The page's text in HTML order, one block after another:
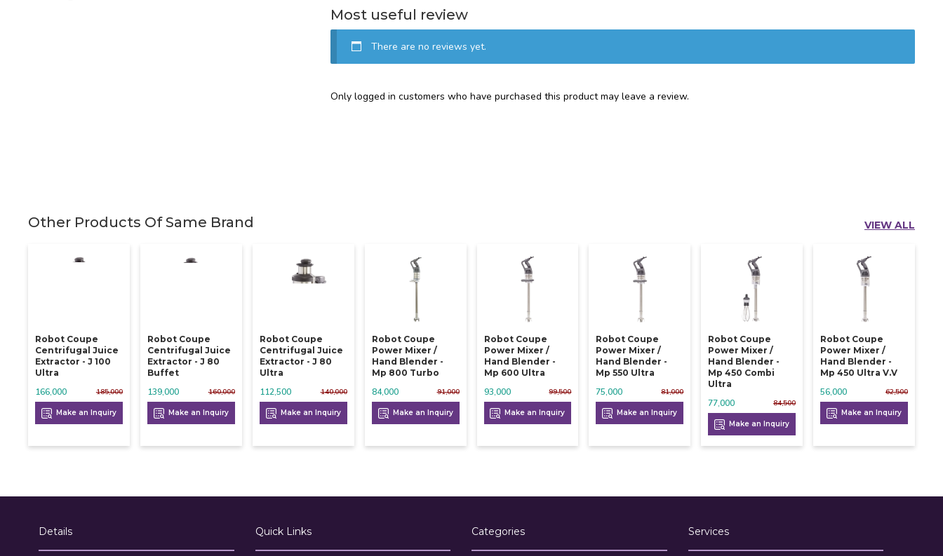
Most useful review
There are no reviews yet.
Only logged in customers who have purchased this product may leave a review.
Other Products Of Same Brand VIEW ALL
Robot Coupe
Centrifugal Juice
Extractor - J 100
Ultra
185,000
166,000
Make an Inquiry
Robot Coupe
Centrifugal Juice
Extractor - J 80
Buffet
160,000
139,000
Make an Inquiry
Robot Coupe
Centrifugal Juice
Extractor - J 80
Ultra
140,000
112,500
Make an Inquiry
Robot Coupe
Power Mixer /
Hand Blender -
Mp 800 Turbo
91,000
84,000
Make an Inquiry
Robot Coupe
Power Mixer /
Hand Blender -
Mp 600 Ultra
99,500
93,000
Make an Inquiry
Robot Coupe
Power Mixer /
Hand Blender -
Mp 550 Ultra
81,000
75,000
Make an Inquiry
Robot Coupe
Power Mixer /
Hand Blender -
Mp 450 Combi
Ultra
84,500
77,000
Make an Inquiry
Robot Coupe
Power Mixer /
Hand Blender -
Mp 450 Ultra V.v
62,500
56,000
Make an Inquiry
Details Quick Links Categories Services